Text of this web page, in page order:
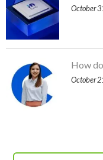
October
How
October